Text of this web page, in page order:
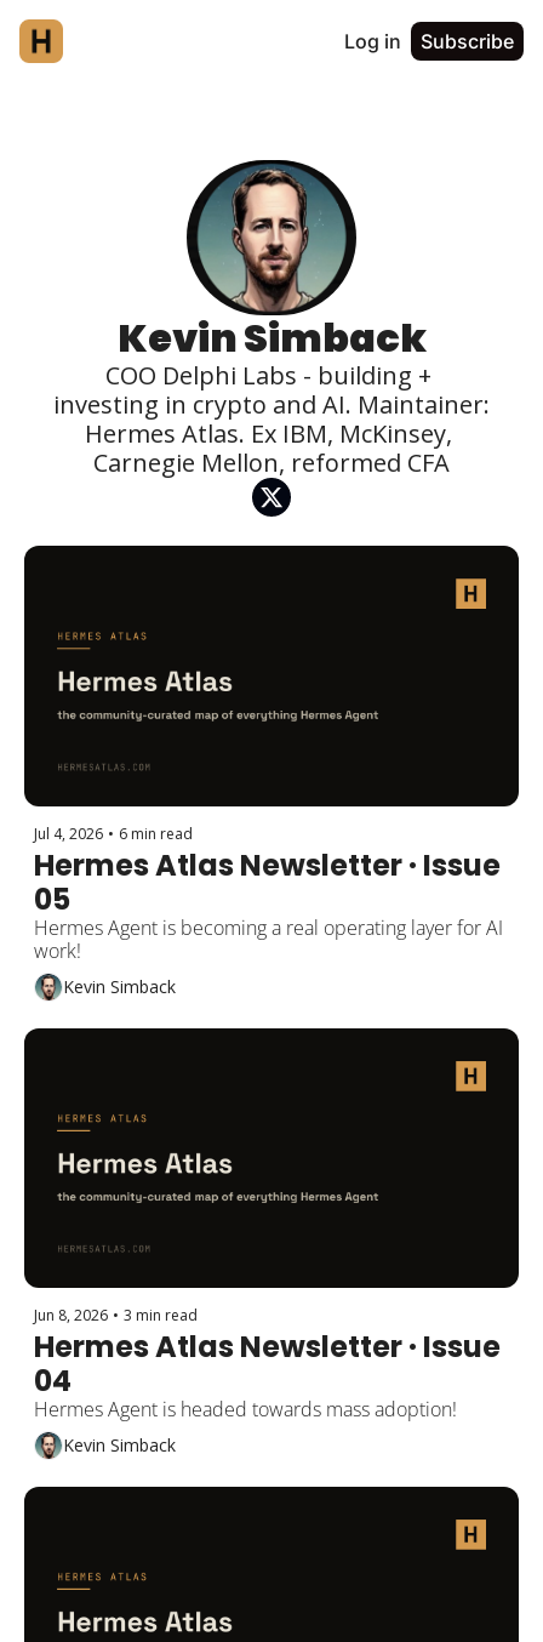
Log in Subscribe
Kevin Simback
COO Delphi Labs - building +
investing in crypto and AI. Maintainer:
Hermes Atlas. Ex IBM, McKinsey,
Carnegie Mellon, reformed CFA
Jul 4, 2026 • 6 min read
Hermes Atlas Newsletter · Issue
05
Hermes Agent is becoming a real operating layer for AI
work!
Kevin Simback
Jun 8, 2026 • 3 min read
Hermes Atlas Newsletter · Issue
04
Hermes Agent is headed towards mass adoption!
Kevin Simback